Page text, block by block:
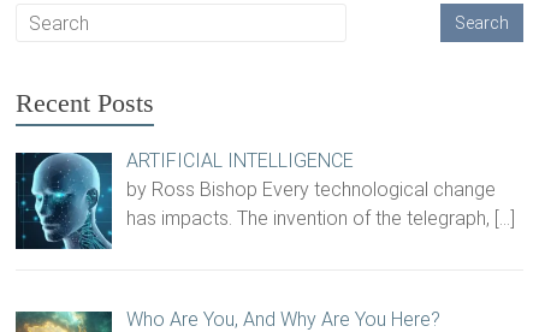
Recent Posts
ARTIFICIAL INTELLIGENCE
by Ross Bishop Every technological change
has impacts. The invention of the telegraph, […]
Who Are You, And Why Are You Here?